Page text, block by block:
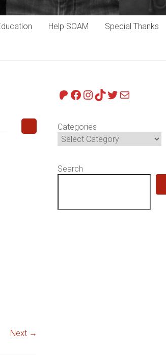
Help SOAM Special Thanks
Next →
Patreon
Facebook
Instagram
TikTok
Twitter
Mail
Categories
Search